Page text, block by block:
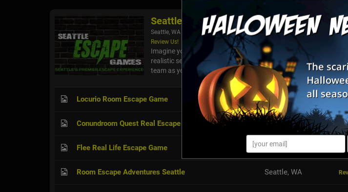
Seattle Escape Games
Seattle, WA
Review Us!
Imagine you and your friends, family, or colleagues are trapped in
realistic series of rooms. With only 60 minutes to escape, you
team as you race against the ...
Locurio Room Escape Game Seattle, WA
Conundroom Quest Real Escape Room Redmond, WA
Flee Real Life Escape Game Redmond, WA
Room Escape Adventures Seattle Seattle, WA